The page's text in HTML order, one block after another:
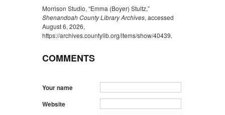
Morrison Studio, “Emma (Boyer) Stultz,”
Shenandoah County Library Archives, accessed
August 6, 2026,
https://archives.countylib.org/items/show/40439.
COMMENTS
Your name
Website